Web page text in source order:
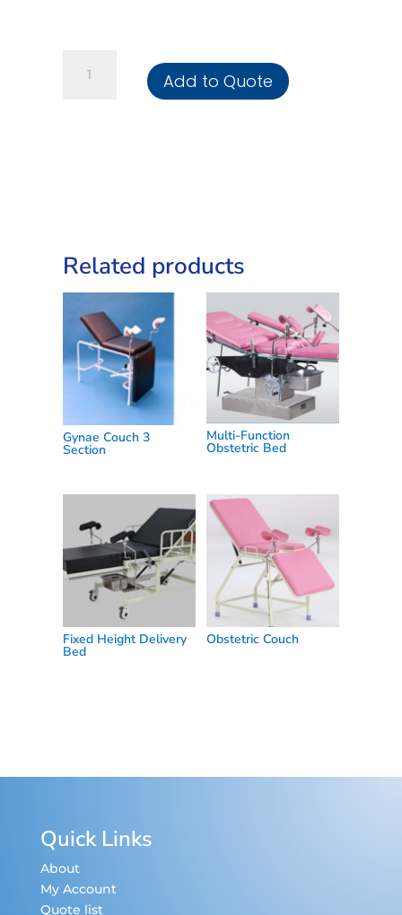
Hydraulic
Add to Quote
Related products
Gynae Couch 3
Section
Multi-Function
Obstetric Bed
Fixed Height Delivery
Bed
Obstetric Couch
Quick Links
About
My Account
Quote list